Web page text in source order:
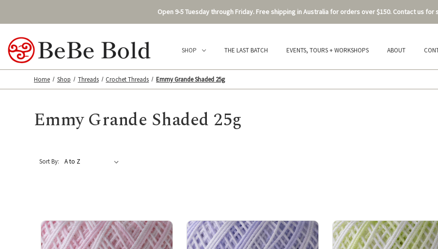
Open 9-5 Tuesday through Friday. Free shipping in Australia for orders over $150. Contact us for
SHOP THE LAST BATCH EVENTS, TOURS + WORKSHOPS ABOUT
Home Shop Threads Crochet Threads Emmy Grande Shaded 25g
Emmy Grande Shaded 25g
Sort By: